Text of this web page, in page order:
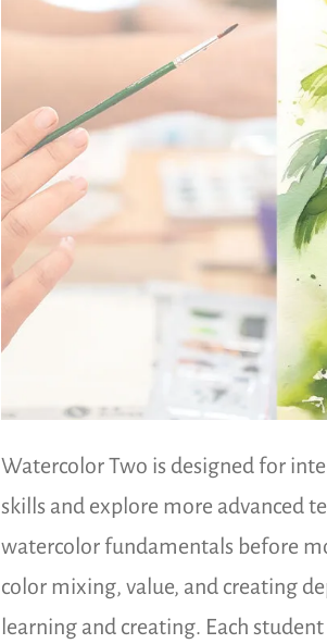
Watercolor Two is designed for
skills and explore more advanced
watercolor fundamentals before
color mixing, value, and creating
learning and creating. Each